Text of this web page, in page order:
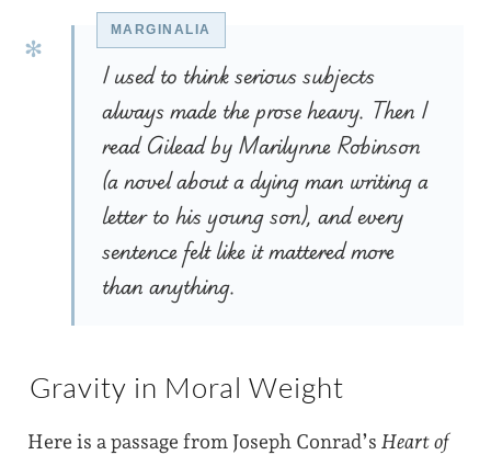
I used to think serious subjects
always made the prose heavy. Then I
read Gilead by Marilynne Robinson
(a novel about a dying man writing a
letter to his young son), and every
sentence felt like it mattered more
than anything.
Gravity in Moral Weight
Here is a passage from Joseph Conrad’s Heart of